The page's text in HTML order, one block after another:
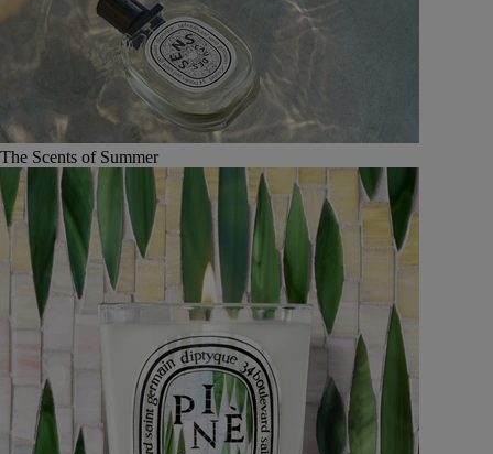
The Scents of Summer